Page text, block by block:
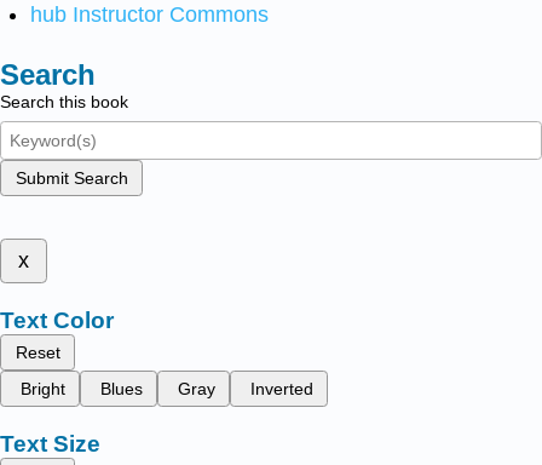
hub Instructor Commons
Search
Search this book
Submit Search
x
Text Color
Reset
Bright
Blues Gray Inverted
Text Size